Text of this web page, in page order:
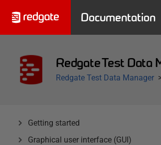
Documentation
Redgate Test Data
Redgate Test Data Manager
Getting started
Graphical user interface (GUI)